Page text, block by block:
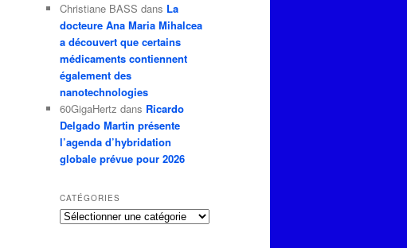
Christiane BASS dans La
docteure Ana Maria Mihalcea
a découvert que certains
médicaments contiennent
également des
nanotechnologies
60GigaHertz dans Ricardo
Delgado Martin présente
l’agenda d’hybridation
globale prévue pour 2026
CATÉGORIES
Catégories